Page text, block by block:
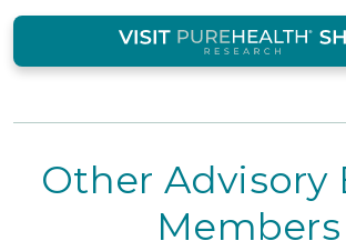
Other Advisory
Members